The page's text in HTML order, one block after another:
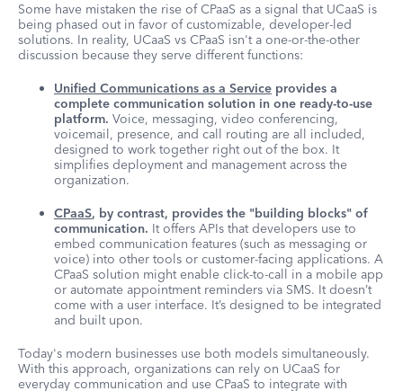
Some have mistaken the rise of CPaaS as a signal that UCaaS is
being phased out in favor of customizable, developer-led
solutions. In reality, UCaaS vs CPaaS isn't a one-or-the-other
discussion because they serve different functions:
Unified Communications as a Service provides a
complete communication solution in one ready-to-use
platform. Voice, messaging, video conferencing,
voicemail, presence, and call routing are all included,
designed to work together right out of the box. It
simplifies deployment and management across the
organization.
CPaaS, by contrast, provides the "building blocks" of
communication. It offers APIs that developers use to
embed communication features (such as messaging or
voice) into other tools or customer-facing applications. A
CPaaS solution might enable click-to-call in a mobile app
or automate appointment reminders via SMS. It doesn’t
come with a user interface. It’s designed to be integrated
and built upon.
Today's modern businesses use both models simultaneously.
With this approach, organizations can rely on UCaaS for
everyday communication and use CPaaS to integrate with